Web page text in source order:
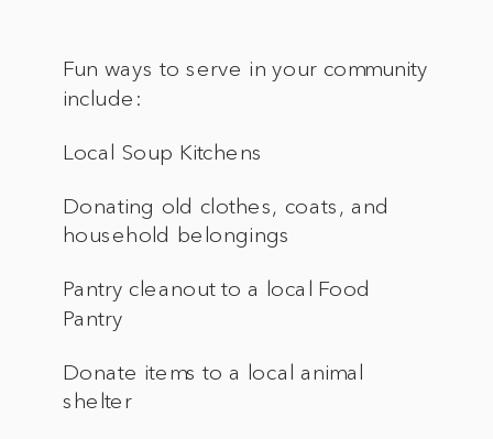
Fun ways to serve in your community
include:
Local Soup Kitchens
Donating old clothes, coats, and
household belongings
Pantry cleanout to a local Food
Pantry
Donate items to a local animal
shelter